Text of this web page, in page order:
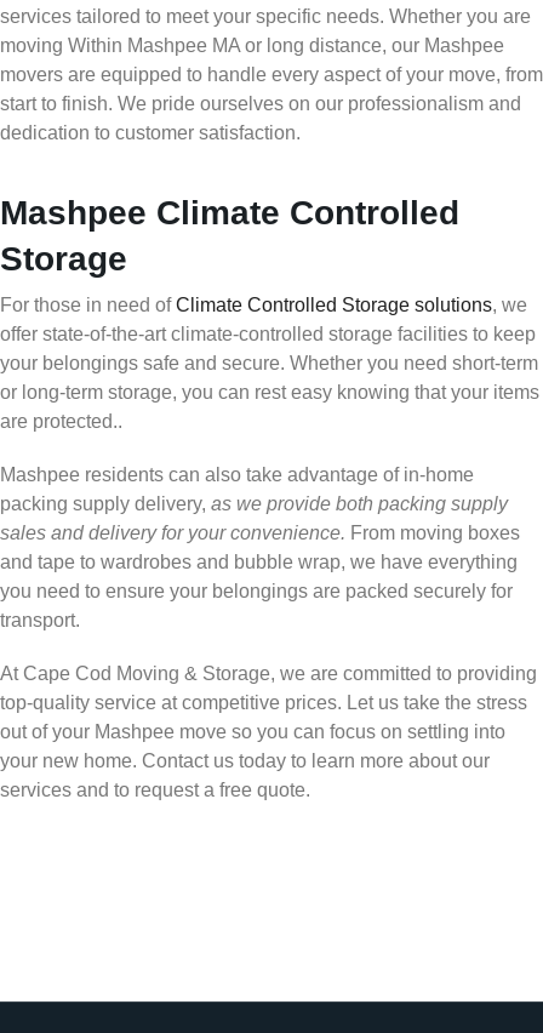
services tailored to meet your specific needs. Whether you are
moving Within Mashpee MA or long distance, our Mashpee
movers are equipped to handle every aspect of your move, from
start to finish. We pride ourselves on our professionalism and
dedication to customer satisfaction.
Mashpee Climate Controlled
Storage
For those in need ofClimate Controlled Storage solutions, we
offer state-of-the-art climate-controlled storage facilities to keep
your belongings safe and secure. Whether you need short-term
or long-term storage, you can rest easy knowing that your items
are protected..
Mashpee residents can also take advantage of in-home
packing supply delivery, as we provide both packing supply
sales and delivery for your convenience. From moving boxes
and tape to wardrobes and bubble wrap, we have everything
you need to ensure your belongings are packed securely for
transport.
At Cape Cod Moving & Storage, we are committed to providing
top-quality service at competitive prices. Let us take the stress
out of your Mashpee move so you can focus on settling into
your new home. Contact us today to learn more about our
services and to request a free quote.